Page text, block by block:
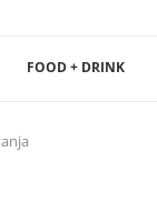
FOOD + DRINK